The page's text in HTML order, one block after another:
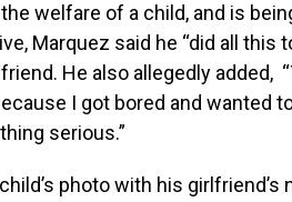
welfare of a child, and is
Marquez said he “did all this
He also allegedly added,
I got bored and wanted
serious.”
photo with his girlfriend’s